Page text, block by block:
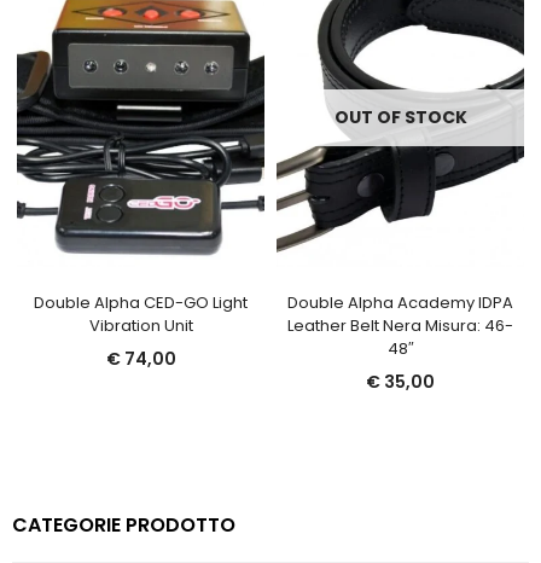
Double Alpha CED-GO Light
Vibration Unit
€74,00
OUT OF STOCK
Double Alpha Academy IDPA
Leather Belt Nera Misura: 46-
48″
€ 35,00
CATEGORIE PRODOTTO